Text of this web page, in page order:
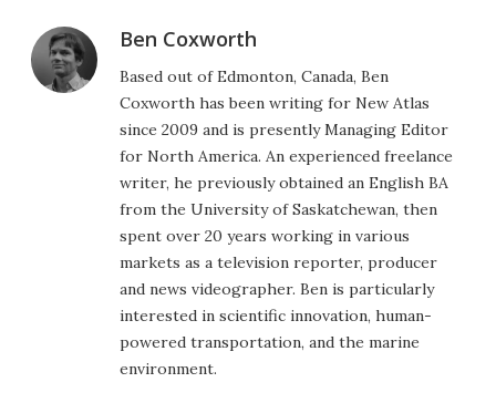
Ben Coxworth
Based out of Edmonton, Canada, Ben
Coxworth has been writing for New Atlas
since 2009 and is presently Managing Editor
for North America. An experienced freelance
writer, he previously obtained an English BA
from the University of Saskatchewan, then
spent over 20 years working in various
markets as a television reporter, producer
and news videographer. Ben is particularly
interested in scientific innovation, human-
powered transportation, and the marine
environment.